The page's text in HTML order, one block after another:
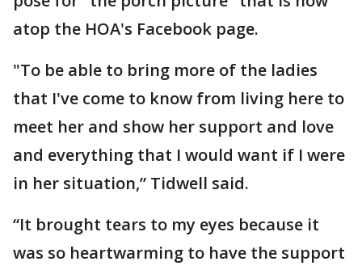
atop the HOA's Facebook page.
"To be able to bring more of the ladies
that I've come to know from living here to
meet her and show her support and love
and everything that I would want if I were
in her situation,” Tidwell said.
“It brought tears to my eyes because it
was so heartwarming to have the support